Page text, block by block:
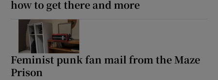
how to get there and more
Feminist punk fan mail from the Maze
Prison